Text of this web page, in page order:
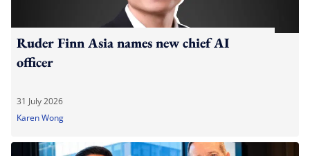
Ruder Finn Asia names new chief AI
officer
31 July 2026
Karen Wong